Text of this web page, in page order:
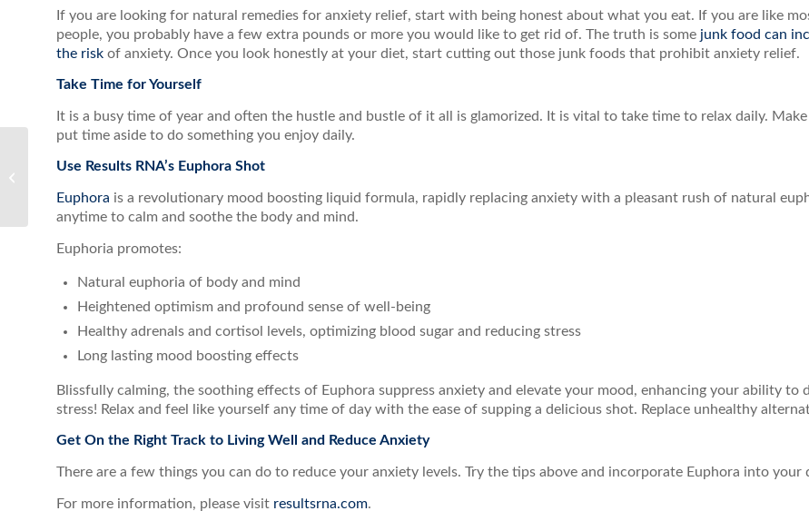
If you are looking for natural remedies for anxiety relief, start with being honest about what you eat. If you are like
people, you probably have a few extra pounds or more you would like to get rid of. The truth is some junk food can
the risk of anxiety. Once you look honestly at your diet, start cutting out those junk foods that prohibit anxiety relief.
Take Time for Yourself
It is a busy time of year and often the hustle and bustle of it all is glamorized. It is vital to take time to relax daily.
put time aside to do something you enjoy daily.
Use Results RNA’s Euphora Shot
Euphora is a revolutionary mood boosting liquid formula, rapidly replacing anxiety with a pleasant rush of natural
anytime to calm and soothe the body and mind.
Euphoria promotes:
Natural euphoria of body and mind
Heightened optimism and profound sense of well-being
Healthy adrenals and cortisol levels, optimizing blood sugar and reducing stress
Long lasting mood boosting effects
Blissfully calming, the soothing effects of Euphora suppress anxiety and elevate your mood, enhancing your ability
stress! Relax and feel like yourself any time of day with the ease of supping a delicious shot. Replace unhealthy
Get On the Right Track to Living Well and Reduce Anxiety
There are a few things you can do to reduce your anxiety levels. Try the tips above and incorporate Euphora into
For more information, please visit resultsrna.com.
10 Signs That You Need